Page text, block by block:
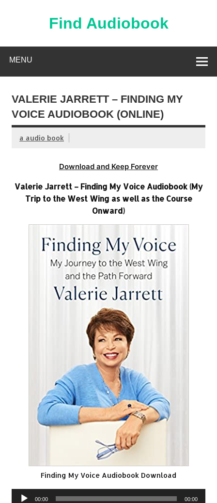
Find Audiobook
MENU
VALERIE JARRETT – FINDING MY
VOICE AUDIOBOOK (ONLINE)
a audio book
Download and Keep Forever
Valerie Jarrett – Finding My Voice Audiobook (My
Trip to the West Wing as well as the Course
Onward)
Finding My Voice Audiobook Download
Audio
00:00 00:00